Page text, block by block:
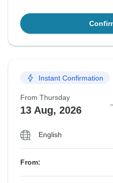
Instant Confirmation
From Thursday
13 Aug, 2026
English
From: